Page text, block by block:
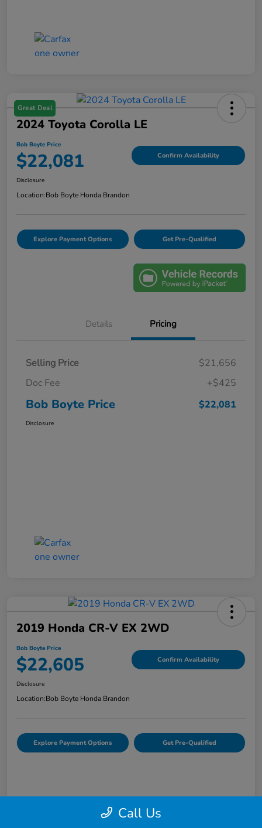
Great Deal
2024 Toyota Corolla LE
Bob Boyte Price
$22,081 Confirm Availability
Disclosure
Location:Bob Boyte Honda Brandon
Explore Payment Options Get Pre-Qualified
Details Pricing
Selling Price
$21,656
Doc Fee
+$425
Bob Boyte Price $22,081
Disclosure
2019 Honda CR-V EX 2WD
Bob Boyte Price
$22,605 Confirm Availability
Disclosure
Location:Bob Boyte Honda Brandon
Explore Payment Options Get Pre-Qualified
Details Pricing
Call Us